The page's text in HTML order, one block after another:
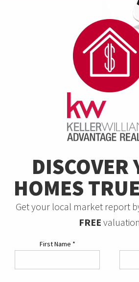
DISCOVER
HOMES
Get your local market report
FREE valuation
First Name *